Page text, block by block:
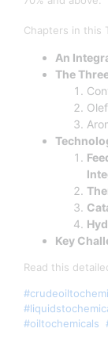
Chapters in this
An
The
Key
Read this
#oiltochemicals